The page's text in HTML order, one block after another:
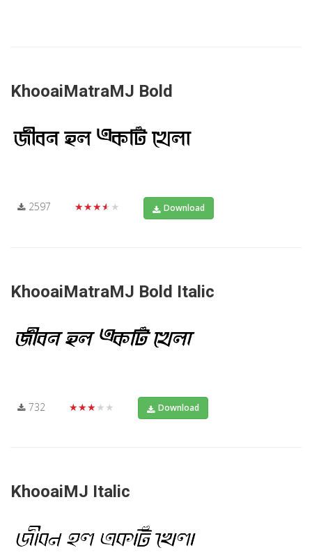
KhooaiMatraMJ Bold
2597 ★★★★★ Download
KhooaiMatraMJ Bold Italic
732 ★★★★★ Download
KhooaiMJ Italic